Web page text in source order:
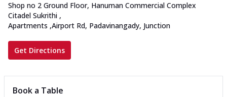
Shop no 2 Ground Floor, Hanuman Commercial Complex
Citadel Sukrithi ,
Apartments ,Airport Rd, Padavinangady, Junction
Get Directions
Book a Table